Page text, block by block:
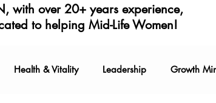
with over 20+ years experience,
to helping Mid-Life Women!
Health & Vitality Leadership Growth